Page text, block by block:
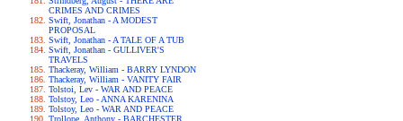
CRIMES AND CRIMES
Swift, Jonathan - A MODEST
PROPOSAL
Swift, Jonathan - A TALE OF A TUB
Swift, Jonathan - GULLIVER'S
TRAVELS
Thackeray, William - BARRY LYNDON
Thackeray, William - VANITY FAIR
Tolstoi, Lev - WAR AND PEACE
Tolstoy, Leo - ANNA KARENINA
Tolstoy, Leo - WAR AND PEACE
Trollope, Anthony - BARCHESTER